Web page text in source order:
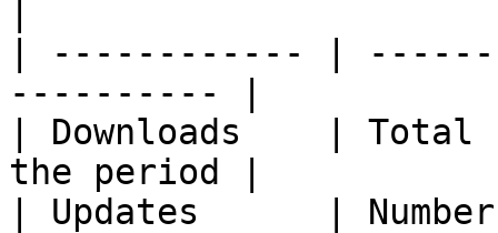
| ------------ |
---------- |
| Downloads    | Total
the period |
| Updates      |